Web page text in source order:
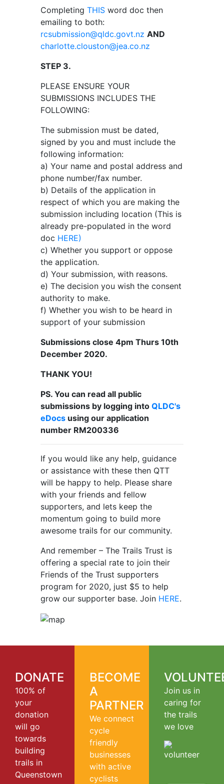
Completing THISword doc then
emailing to both:
rcsubmission@qldc.govt.nz AND
charlotte.clouston@jea.co.nz
STEP 3.
PLEASE ENSURE YOUR
SUBMISSIONS INCLUDES THE
FOLLOWING:
The submission must be dated,
signed by you and must include the
following information:
a) Your name and postal address and
phone number/fax number.
b) Details of the application in
respect of which you are making the
submission including location (This is
already pre-populated in the word
doc HERE)
c) Whether you support or oppose
the application.
d) Your submission, with reasons.
e) The decision you wish the consent
authority to make.
f) Whether you wish to be heard in
support of your submission
Submissions close 4pm Thurs 10th
December 2020.
THANK YOU!
PS. You can read all public
submissions by logging into QLDC's
eDocsusing our application
number RM200336
If you would like any help, guidance
or assistance with these then QTT
will be happy to help. Please share
with your friends and fellow
supporters, and lets keep the
momentum going to build more
awesome trails for our community.
And remember – The Trails Trust is
offering a special rate to join their
Friends of the Trust supporters
program for 2020, just $5 to help
grow our supporter base. Join HERE.
DONATE
100% of
your
donation
will go
towards
building
trails in
Queenstown
BECOME
A
PARTNER
We connect
cycle
friendly
businesses
with active
cyclists
Join us in
caring for
the trails
we love